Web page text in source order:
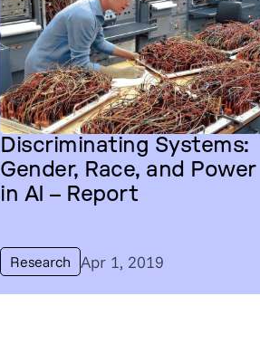
Discriminating Systems:
Gender, Race, and Power
in AI – Report
Research Apr 1, 2019